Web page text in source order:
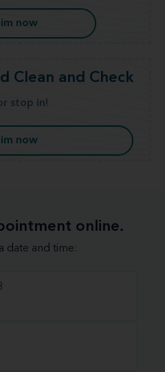
now
Clean and Check
stop in!
now
online.
date and time: